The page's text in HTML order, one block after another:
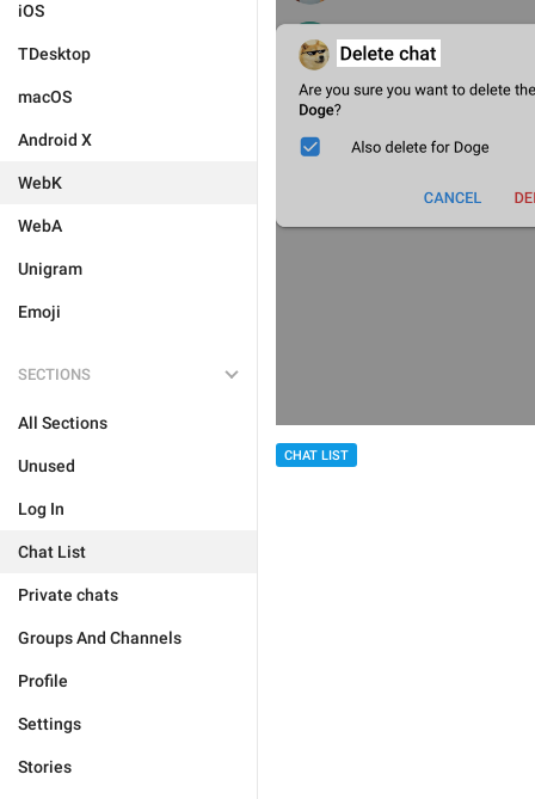
iOS
TDesktop
macOS
Android X
WebK
WebA
Unigram
Emoji
SECTIONS
All Sections
Unused
Log In
Chat List
Private chats
Groups And Channels
Profile
Settings
Stories
CHAT LIST